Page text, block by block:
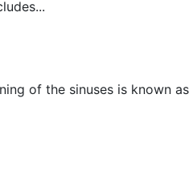
of the sinuses is known